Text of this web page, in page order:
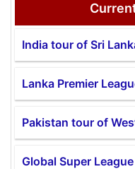
India tour of Sri
Lanka Premier
Pakistan tour of
Global Super